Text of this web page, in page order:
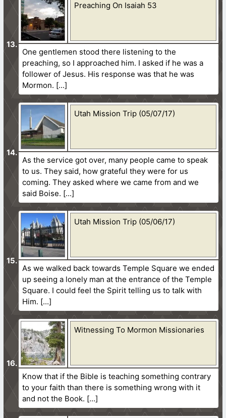
Preaching On Isaiah 53
One gentlemen stood there listening to the
preaching, so I approached him. I asked if he was a
follower of Jesus. His response was that he was
Mormon.
Utah Mission Trip (05/07/17)
As the service got over, many people came to speak
to us. They said, how grateful they were for us
coming. They asked where we came from and we
said Boise.
Utah Mission Trip (05/06/17)
As we walked back towards Temple Square we ended
up seeing a lonely man at the entrance of the Temple
Square. I could feel the Spirit telling us to talk with
Him.
Witnessing To Mormon Missionaries
Know that if the Bible is teaching something contrary
to your faith than there is something wrong with it
and not the Book.